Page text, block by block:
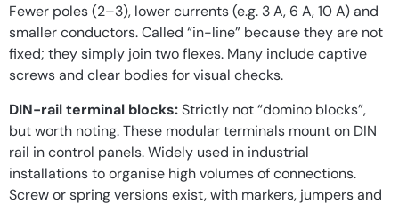
Fewer poles (2–3), lower currents (e.g. 3 A, 6 A, 10 A) and
smaller conductors. Called “in-line” because they are not
fixed; they simply join two flexes. Many include captive
screws and clear bodies for visual checks.
DIN-rail terminal blocks:Strictly not “domino blocks”,
but worth noting. These modular terminals mount on DIN
rail in control panels. Widely used in industrial
installations to organise high volumes of connections.
Screw or spring versions exist, with markers, jumpers and